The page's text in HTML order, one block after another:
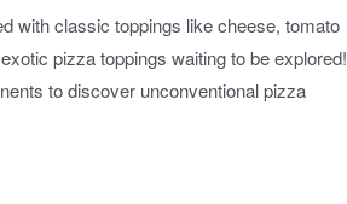
with classic toppings like cheese, tomato
pizza toppings waiting to be explored!
to discover unconventional pizza